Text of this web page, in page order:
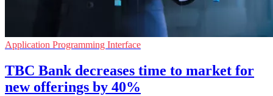
Application Programming Interface
TBC Bank decreases time to market for
new offerings by 40%